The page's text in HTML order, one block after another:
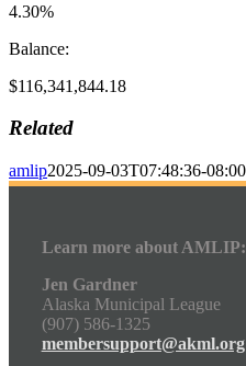
4.30%
Balance:
$116,341,844.18
Related
amlip2025-09-03T07:48:36-08:00
Learn more about AMLIP:
Jen Gardner
Alaska Municipal League
(907) 586-1325
membersupport@akml.org